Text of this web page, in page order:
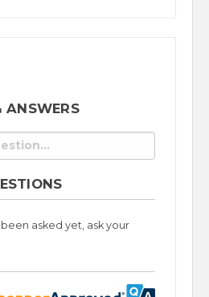
ANSWERS
asked yet, ask your